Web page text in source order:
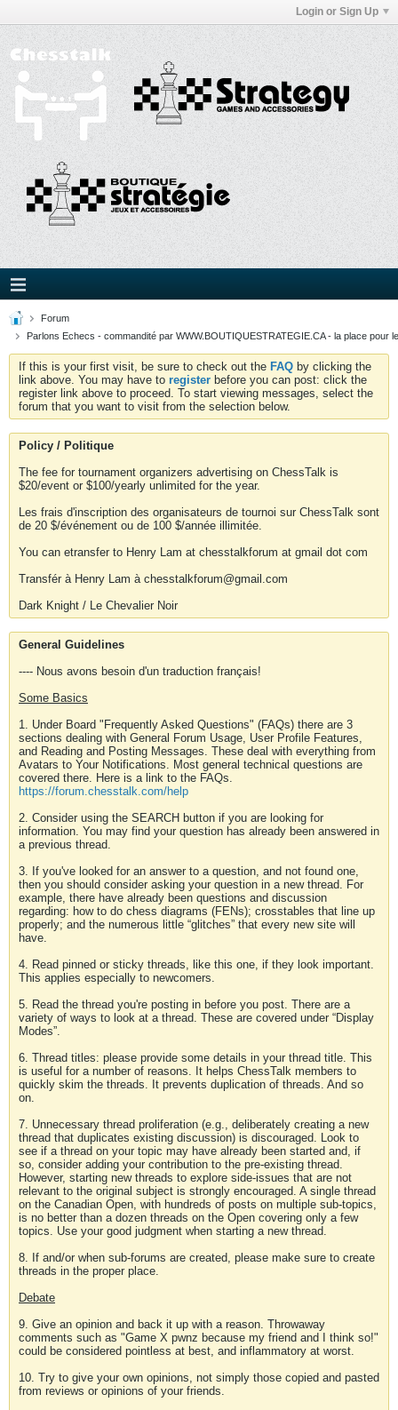
Login or Sign Up
Forum
Parlons Echecs - commandité par WWW.BOUTIQUESTRATEGIE.CA - la place pour
If this is your first visit, be sure to check out the FAQ by clicking the
link above. You may have to register before you can post: click the
register link above to proceed. To start viewing messages, select the
forum that you want to visit from the selection below.
Policy / Politique
The fee for tournament organizers advertising on ChessTalk is
$20/event or $100/yearly unlimited for the year.
Les frais d'inscription des organisateurs de tournoi sur ChessTalk sont
de 20 $/événement ou de 100 $/année illimitée.
You can etransfer to Henry Lam at chesstalkforum at gmail dot com
Transfér à Henry Lam à chesstalkforum@gmail.com
Dark Knight / Le Chevalier Noir
General Guidelines
---- Nous avons besoin d'un traduction français!
Some Basics
1. Under Board "Frequently Asked Questions" (FAQs) there are 3
sections dealing with General Forum Usage, User Profile Features,
and Reading and Posting Messages. These deal with everything from
Avatars to Your Notifications. Most general technical questions are
covered there. Here is a link to the FAQs.
https://forum.chesstalk.com/help
2. Consider using the SEARCH button if you are looking for
information. You may find your question has already been answered in
a previous thread.
3. If you've looked for an answer to a question, and not found one,
then you should consider asking your question in a new thread. For
example, there have already been questions and discussion
regarding: how to do chess diagrams (FENs); crosstables that line up
properly; and the numerous little “glitches” that every new site will
have.
4. Read pinned or sticky threads, like this one, if they look important.
This applies especially to newcomers.
5. Read the thread you're posting in before you post. There are a
variety of ways to look at a thread. These are covered under “Display
Modes”.
6. Thread titles: please provide some details in your thread title. This
is useful for a number of reasons. It helps ChessTalk members to
quickly skim the threads. It prevents duplication of threads. And so
on.
7. Unnecessary thread proliferation (e.g., deliberately creating a new
thread that duplicates existing discussion) is discouraged. Look to
see if a thread on your topic may have already been started and, if
so, consider adding your contribution to the pre-existing thread.
However, starting new threads to explore side-issues that are not
relevant to the original subject is strongly encouraged. A single thread
on the Canadian Open, with hundreds of posts on multiple sub-topics,
is no better than a dozen threads on the Open covering only a few
topics. Use your good judgment when starting a new thread.
8. If and/or when sub-forums are created, please make sure to create
threads in the proper place.
Debate
9. Give an opinion and back it up with a reason. Throwaway
comments such as "Game X pwnz because my friend and I think so!"
could be considered pointless at best, and inflammatory at worst.
10. Try to give your own opinions, not simply those copied and pasted
from reviews or opinions of your friends.